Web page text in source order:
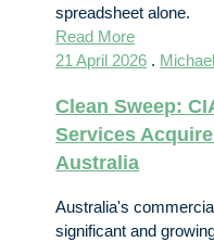
spreadsheet alone.
Read More
21 April 2026 .
Clean Sweep:
Services
Australia
Australia's
significant and